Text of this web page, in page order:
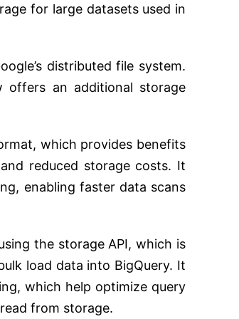
for large datasets used in
distributed file system.
offers an additional storage
which provides benefits
reduced storage costs. It
enabling faster data scans
the storage API, which is
load data into BigQuery. It
which help optimize query
from storage.